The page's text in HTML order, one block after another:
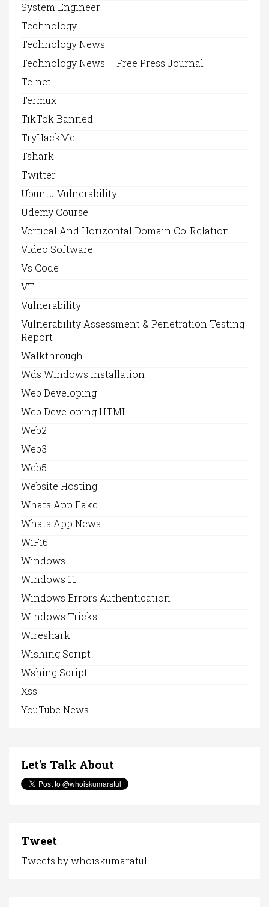
System Engineer
Technology
Technology News
Technology News – Free Press Journal
Telnet
Termux
TikTok Banned
TryHackMe
Tshark
Twitter
Ubuntu Vulnerability
Udemy Course
Vertical And Horizontal Domain Co-Relation
Video Software
Vs Code
VT
Vulnerability
Vulnerability Assessment & Penetration Testing
Report
Walkthrough
Wds Windows Installation
Web Developing
Web Developing HTML
Web2
Web3
Web5
Website Hosting
Whats App Fake
Whats App News
WiFi6
Windows
Windows 11
Windows Errors Authentication
Windows Tricks
Wireshark
Wishing Script
Wshing Script
Xss
YouTube News
Let's Talk About
Tweet
Tweets by whoiskumaratul